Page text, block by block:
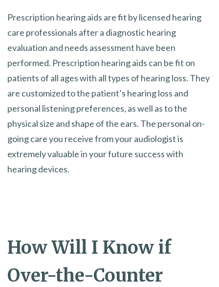
​Prescription hearing aids are fit by licensed hearing
care professionals after a diagnostic hearing
evaluation and needs assessment have been
performed. Prescription hearing aids can be fit on
patients of all ages with all types of hearing loss. They
are customized to the patient’s hearing loss and
personal listening preferences, as well as to the
physical size and shape of the ears. The personal on-
going care you receive from your audiologist is
extremely valuable in your future success with
hearing devices.
How Will I Know if
Over-the-Counter